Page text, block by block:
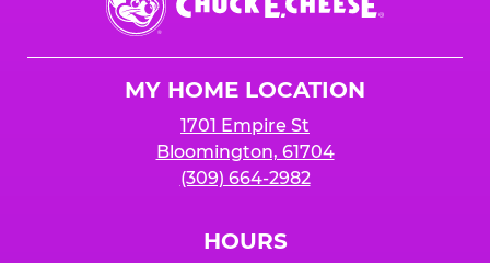
E.
Cheese
MY HOME LOCATION
1701 Empire St
Bloomington, 61704
(309) 664-2982
HOURS